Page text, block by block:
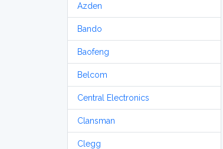
Azden
Bando
Baofeng
Belcom
Central Electronics
Clansman
Clegg